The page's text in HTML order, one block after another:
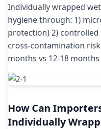
Individually wrapped
hygiene through: 1)
protection) 2) controlled
cross-contamination
months vs 12-18
How Can
Individually